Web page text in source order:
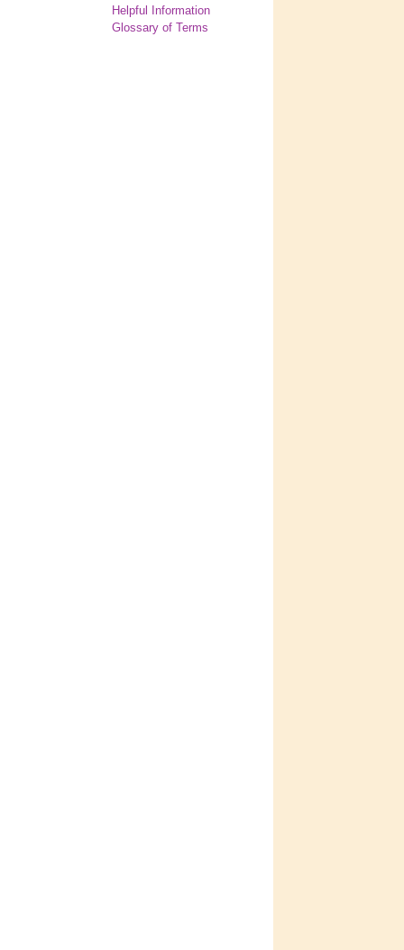
Helpful Information
Glossary of Terms